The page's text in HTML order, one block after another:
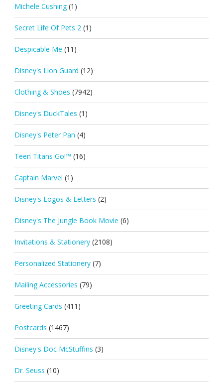
Michele Cushing (1)
Secret Life Of Pets 2 (1)
Despicable Me (11)
Disney's Lion Guard (12)
Clothing & Shoes (7942)
Disney's DuckTales (1)
Disney's Peter Pan (4)
Teen Titans Go!™ (16)
Captain Marvel (1)
Disney's Logos & Letters (2)
Disney's The Jungle Book Movie (6)
Invitations & Stationery (2108)
Personalized Stationery (7)
Mailing Accessories (79)
Greeting Cards (411)
Postcards (1467)
Disney's Doc McStuffins (3)
Dr. Seuss (10)